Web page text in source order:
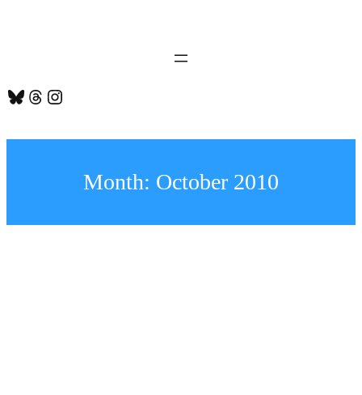
Bluesky Threads Instagram
Month: October 2010